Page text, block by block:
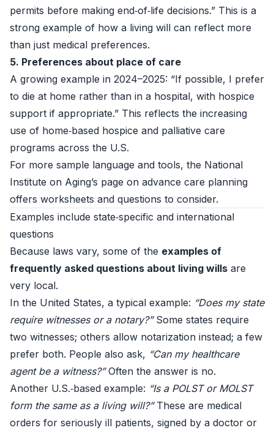
permits before making end‑of‑life decisions.” This is a
strong example of how a living will can reflect more
than just medical preferences.
5. Preferences about place of care
A growing example in 2024–2025: “If possible, I prefer
to die at home rather than in a hospital, with hospice
support if appropriate.” This reflects the increasing
use of home‑based hospice and palliative care
programs across the U.S.
For more sample language and tools, the National
Institute on Aging’s page on advance care planning
offers worksheets and questions to consider.
Examples include state‑specific and international
questions
Because laws vary, some of the examples of
frequently asked questions about living wills are
very local.
In the United States, a typical example: “Does my state
require witnesses or a notary?”Some states require
two witnesses; others allow notarization instead; a few
prefer both. People also ask, “Can my healthcare
agent be a witness?”Often the answer is no.
Another U.S.‑based example: “Is a POLST or MOLST
form the same as a living will?”These are medical
orders for seriously ill patients, signed by a doctor or